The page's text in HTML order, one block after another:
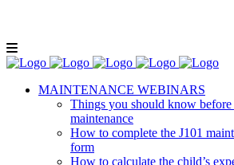
MAINTENANCE WEBINARS
Things you should know
maintenance
How to complete the J101
form
How to calculate the child’s